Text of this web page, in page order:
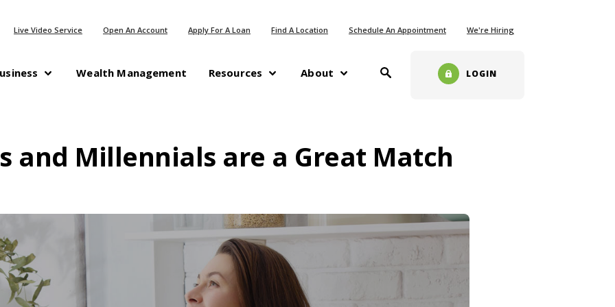
Wealth Management(Opens in a new Window)
Resources About
Live Video Service Open An Account (Opens in a new Window)
Apply For A Loan (Opens in a new Window)
Find A Location Schedule An Appointment We're Hiring
Toggle Search LOGIN
and Millennials are a Great Match